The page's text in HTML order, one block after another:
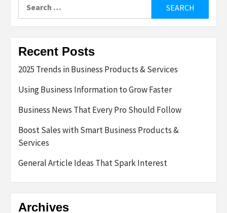
Recent Posts
2025 Trends in Business Products & Services
Using Business Information to Grow Faster
Business News That Every Pro Should Follow
Boost Sales with Smart Business Products &
Services
General Article Ideas That Spark Interest
Archives